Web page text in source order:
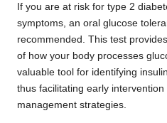
If you are at risk for type 2
symptoms, an oral glucose
recommended. This test
of how your body processes
valuable tool for identifying
thus facilitating early
management strategies.